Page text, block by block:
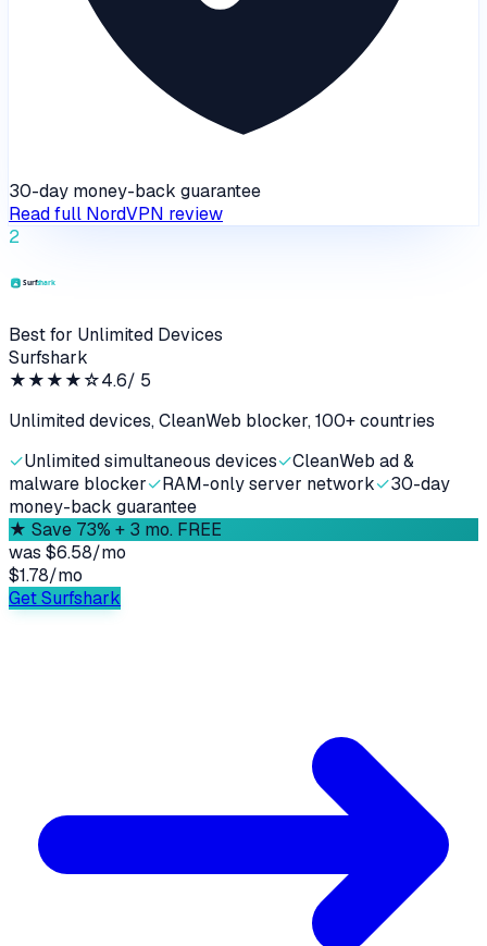
30-day money-back guarantee
Read full NordVPN review
2
Best for Unlimited Devices
Surfshark
★★★★☆4.6/ 5
Unlimited devices, CleanWeb blocker, 100+ countries
✓Unlimited simultaneous devices✓CleanWeb ad &
malware blocker✓RAM-only server network✓30-day
money-back guarantee
★ Save 73% + 3 mo. FREE
was $6.58/mo
$1.78/mo
Get Surfshark